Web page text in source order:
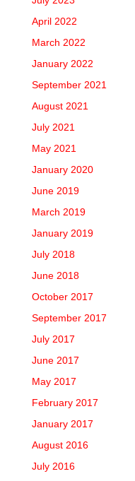
April 2022
March 2022
January 2022
September 2021
August 2021
July 2021
May 2021
January 2020
June 2019
March 2019
January 2019
July 2018
June 2018
October 2017
September 2017
July 2017
June 2017
May 2017
February 2017
January 2017
August 2016
July 2016